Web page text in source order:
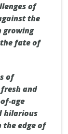
of
the
growing
fate of
of
and
age
hilarious
edge of